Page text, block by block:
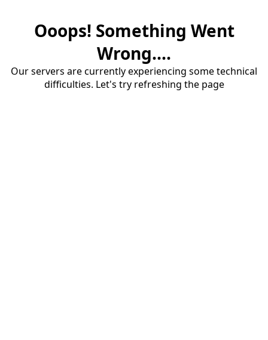
Ooops! Something Went
Wrong....
Our servers are currently experiencing some technical
difficulties. Let's try refreshing the page